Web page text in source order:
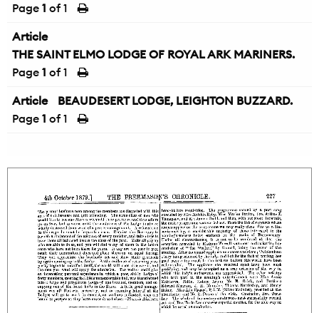
Page 1 of 1
Article
THE SAINT ELMO LODGE OF ROYAL ARK MARINERS.
Page 1 of 1
Article
BEAUDESERT LODGE, LEIGHTON BUZZARD.
Page 1 of 1